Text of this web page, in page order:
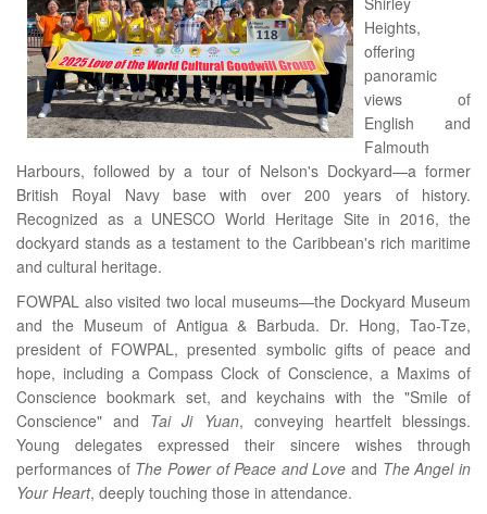
Heights,
offering
panoramic
views of
English and
Falmouth
Harbours, followed by a tour of Nelson's Dockyard—a former
British Royal Navy base with over 200 years of history.
Recognized as a UNESCO World Heritage Site in 2016, the
dockyard stands as a testament to the Caribbean's rich maritime
and cultural heritage.
FOWPAL also visited two local museums—the Dockyard Museum
and the Museum of Antigua & Barbuda. Dr. Hong, Tao-Tze,
president of FOWPAL, presented symbolic gifts of peace and
hope, including a Compass Clock of Conscience, a Maxims of
Conscience bookmark set, and keychains with the "Smile of
Conscience" and Tai Ji Yuan, conveying heartfelt blessings.
Young delegates expressed their sincere wishes through
performances of The Power of Peace and Love and The Angel in
Your Heart, deeply touching those in attendance.